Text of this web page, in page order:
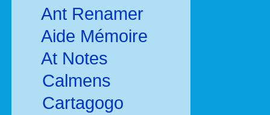
Ant Renamer
Aide Mémoire
At Notes
Calmens
Cartagogo